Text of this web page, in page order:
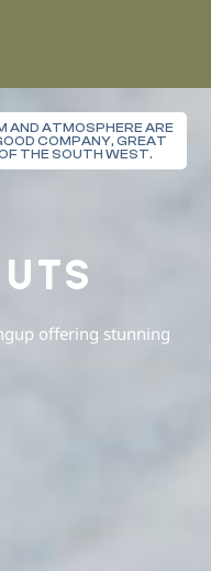
AND ATMOSPHERE ARE
COMPANY, GREAT
THE SOUTH WEST.
offering stunning